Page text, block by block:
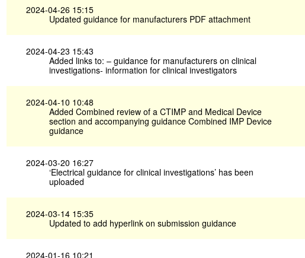
2024-04-26 15:15
Updated guidance for manufacturers PDF attachment
2024-04-23 15:43
Added links to: – guidance for manufacturers on clinical
investigations- information for clinical investigators
2024-04-10 10:48
Added Combined review of a CTIMP and Medical Device
section and accompanying guidance Combined IMP Device
guidance
2024-03-20 16:27
‘Electrical guidance for clinical investigations’ has been
uploaded
2024-03-14 15:35
Updated to add hyperlink on submission guidance
2024-01-16 10:21